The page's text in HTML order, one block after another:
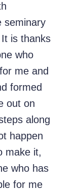
seminary
is thanks
who
me and
formed
out on
along
happen
make it,
who has
for me